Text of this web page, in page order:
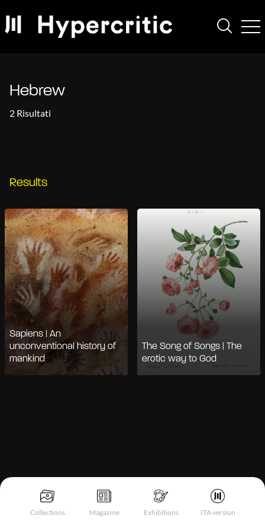
Collections Magazine Exhibitions ITA version
Hebrew
2 Risultati
Results
Sapiens | An
unconventional history of
mankind
The Song of Songs | The
erotic way to God
Notice at collection